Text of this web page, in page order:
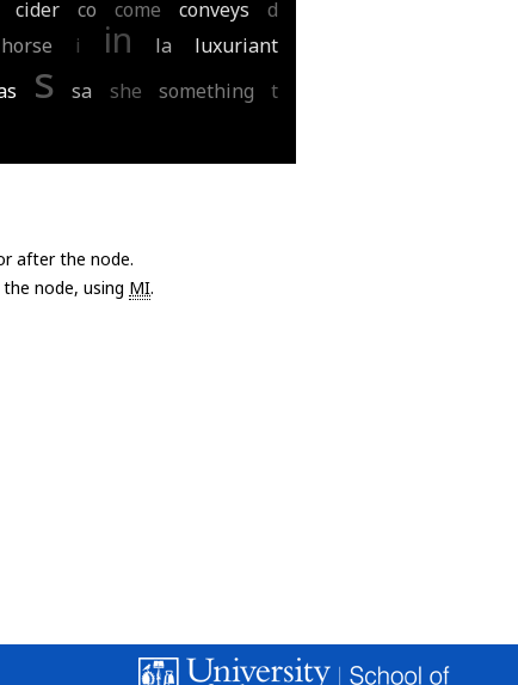
cider co come conveys
d
horse i in la luxuriant
s sa she something t
after the node.
node, using MI.